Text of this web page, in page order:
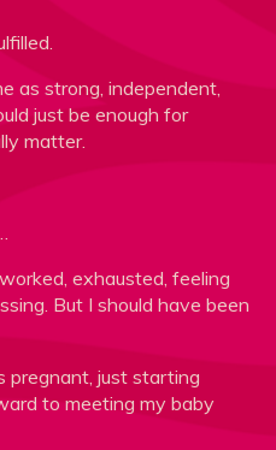
as strong, independent,
just be enough for
matter.
exhausted, feeling
But I should have been
pregnant, just starting
to meeting my baby